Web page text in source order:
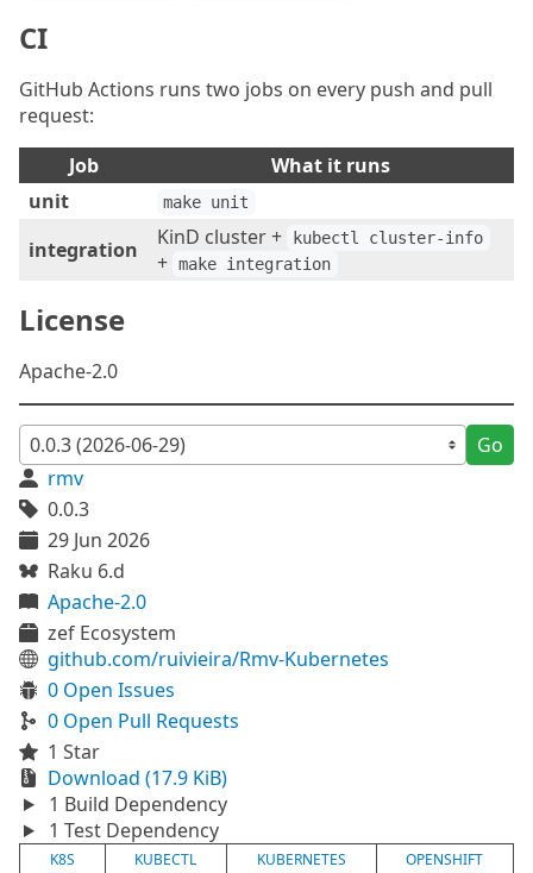
CI
GitHub Actions runs two jobs on every push and pull
request:
Job
What it runs
unit
make unit
integration KinD cluster + kubectl cluster-info
+ make integration
License
Apache-2.0
Go
rmv
0.0.3
29 Jun 2026
Raku 6.d
Apache-2.0
zef Ecosystem
github.com/ruivieira/Rmv-Kubernetes
0 Open Issues
0 Open Pull Requests
1 Star
Download (17.9 KiB)
1 Build Dependency
1 Test Dependency
K8S KUBECTL KUBERNETES OPENSHIFT